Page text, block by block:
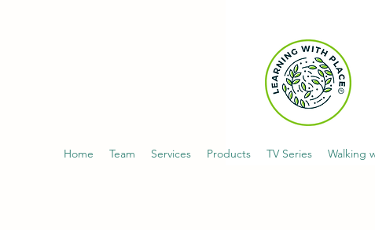
Home Team Services Products TV Series Walking